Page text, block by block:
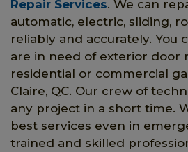
Repair Services. We can
automatic, electric, sliding,
reliably and accurately. You
are in need of exterior door
residential or commercial
Claire, QC. Our crew of
any project in a short time.
best services even in
trained and skilled